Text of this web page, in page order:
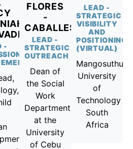
-
FLORES
-
CABALLES
LEAD -
STRATEGIC
OUTREACH
Dean of
the Social
Work
Department
at the
University
of Cebu
LEAD -
STRATEGIC
VISIBILITY
AND
POSITIONING
(VIRTUAL)
Mangosuthu
University
of
Technology
South
Africa